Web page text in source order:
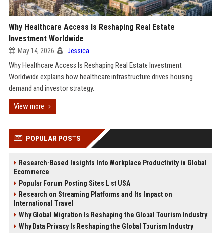
Why Healthcare Access Is Reshaping Real Estate
Investment Worldwide
May 14, 2026 Jessica
Why Healthcare Access Is Reshaping Real Estate Investment
Worldwide explains how healthcare infrastructure drives housing
demand and investor strategy.
View more
POPULAR POSTS
Research-Based Insights Into Workplace Productivity in Global
Ecommerce
Popular Forum Posting Sites List USA
Research on Streaming Platforms and Its Impact on
International Travel
Why Global Migration Is Reshaping the Global Tourism Industry
Why Data Privacy Is Reshaping the Global Tourism Industry